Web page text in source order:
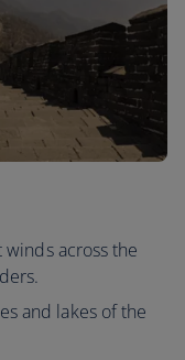
winds across the
and lakes of the